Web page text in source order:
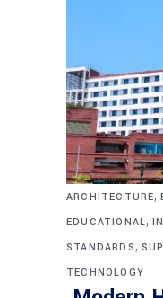
ARCHITECTURE,
EDUCATIONAL,
STANDARDS,
TECHNOLOGY